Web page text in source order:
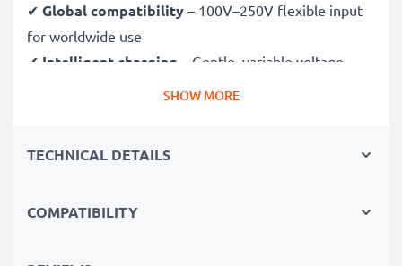
✔ Global compatibility – 100V–250V flexible input
for worldwide use
✔ Intelligent charging – Gentle, variable voltage
charging extends battery lifespan
short circuits
Compact & travel-ready
SHOW MORE
TECHNICAL DETAILS
COMPATIBILITY